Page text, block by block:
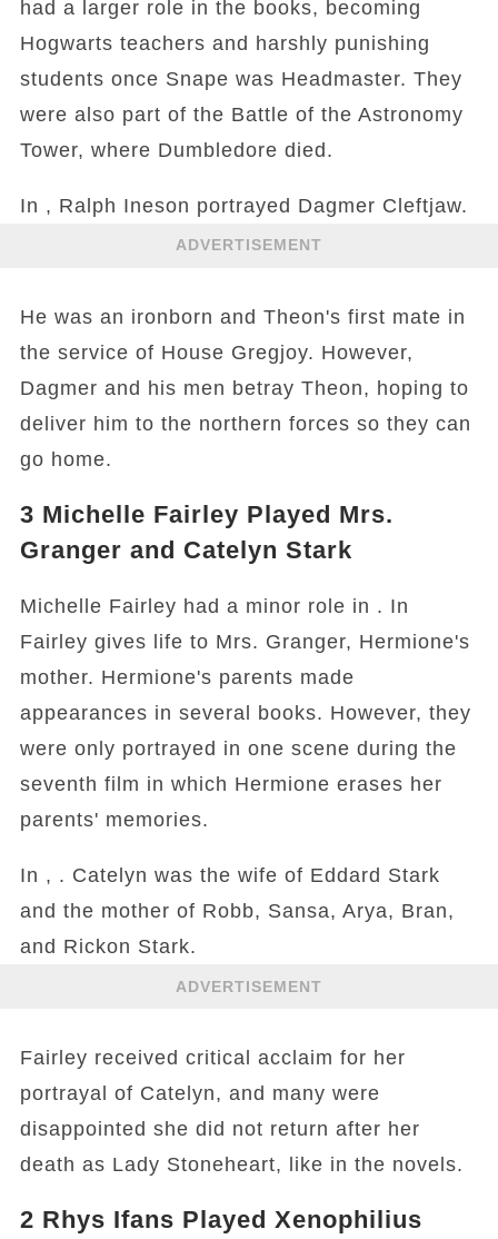
had a larger role in the books, becoming
Hogwarts teachers and harshly punishing
students once Snape was Headmaster. They
were also part of the Battle of the Astronomy
Tower, where Dumbledore died.
In , Ralph Ineson portrayed Dagmer Cleftjaw.
ADVERTISEMENT
He was an ironborn and Theon's first mate in
the service of House Gregjoy. However,
Dagmer and his men betray Theon, hoping to
deliver him to the northern forces so they can
go home.
3 Michelle Fairley Played Mrs.
Granger and Catelyn Stark
Michelle Fairley had a minor role in . In
Fairley gives life to Mrs. Granger, Hermione's
mother. Hermione's parents made
appearances in several books. However, they
were only portrayed in one scene during the
seventh film in which Hermione erases her
parents' memories.
In , . Catelyn was the wife of Eddard Stark
and the mother of Robb, Sansa, Arya, Bran,
and Rickon Stark.
ADVERTISEMENT
Fairley received critical acclaim for her
portrayal of Catelyn, and many were
disappointed she did not return after her
death as Lady Stoneheart, like in the novels.
2 Rhys Ifans Played Xenophilius